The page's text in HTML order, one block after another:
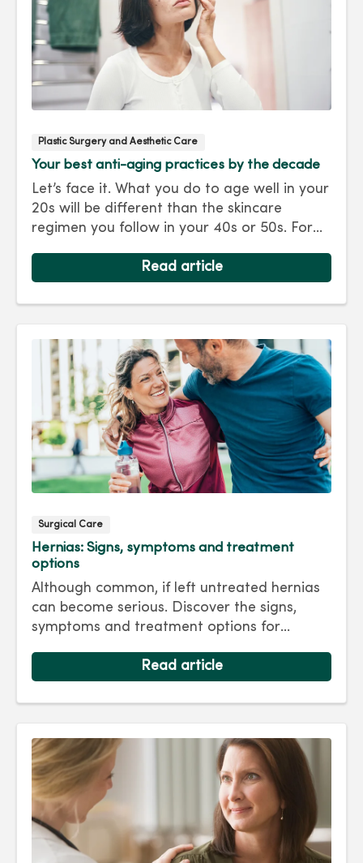
Plastic Surgery and Aesthetic Care
Your best anti-aging practices by the decade
Let’s face it. What you do to age well in your
20s will be different than the skincare
regimen you follow in your 40s or 50s. For
to keep you looking as young as you feel.
Read article
Surgical Care
Hernias: Signs, symptoms and treatment
options
Although common, if left untreated hernias
can become serious. Discover the signs,
symptoms and treatment options for
Read article